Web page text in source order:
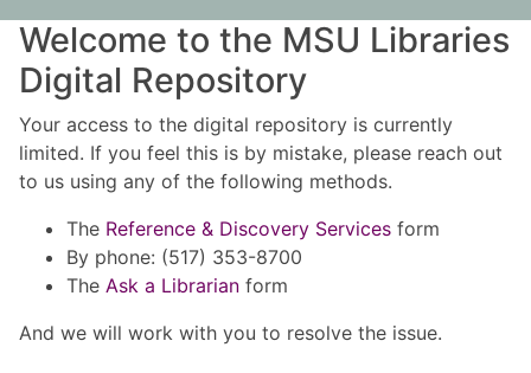
Welcome to the MSU Libraries
Digital Repository
Your access to the digital repository is currently
limited. If you feel this is by mistake, please reach out
to us using any of the following methods.
The Reference & Discovery Services form
By phone: (517) 353-8700
The Ask a Librarian form
And we will work with you to resolve the issue.